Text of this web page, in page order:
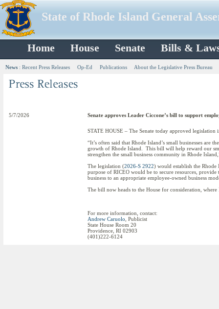
State of Rhode Island General
Home House Senate Bills &
News : Recent Press Releases Op-Ed Publications About the Legislative Press Bureau
5/7/2026 Senate approves Leader Ciccone’s bill to support
STATE HOUSE – The Senate today approved
“It’s often said that Rhode Island’s small businesses are
growth of Rhode Island. This bill will help reward our
strengthen the small business community in Rhode
The legislation (2026-S 2922) would establish the
purpose of RICEO would be to secure resources, provide
business to an appropriate employee-owned business
The bill now heads to the House for consideration,
For more information, contact:
Andrew Caruolo , Publicist
State House Room 20
Providence, RI 02903
(401)222-6124